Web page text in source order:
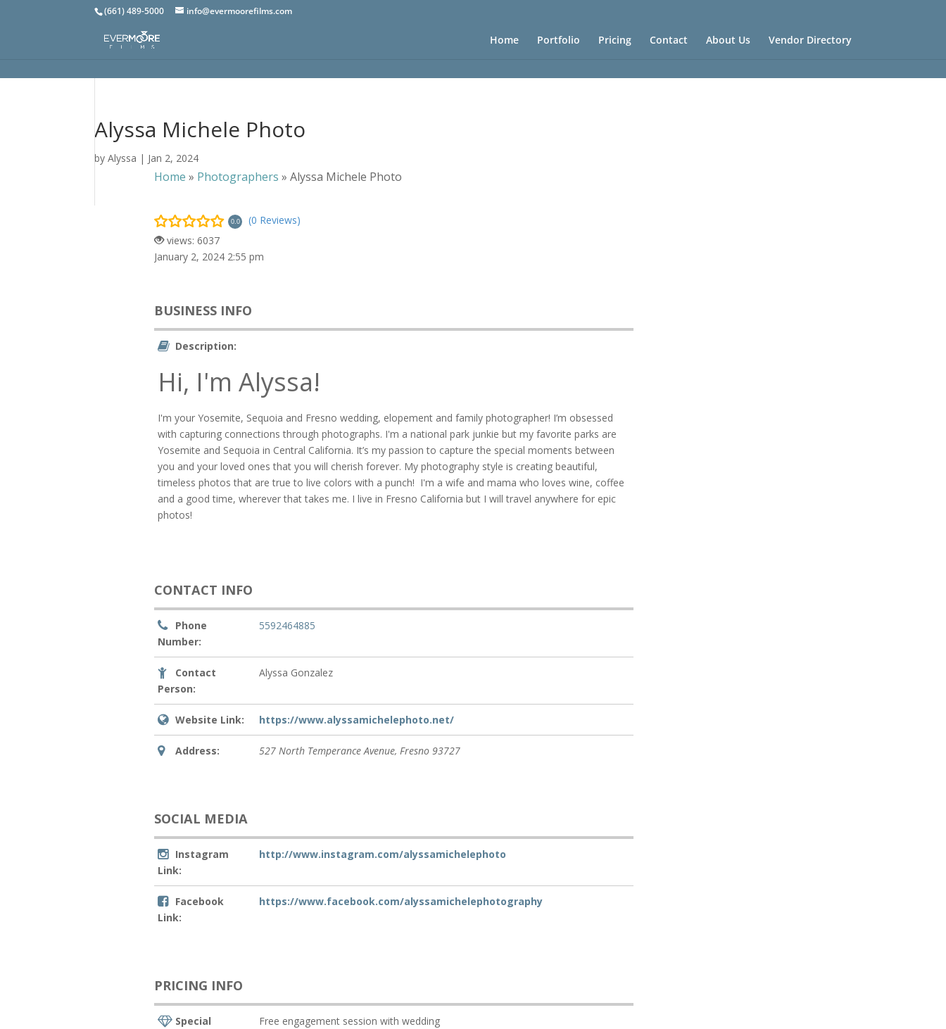
(661) 489-5000 info@evermoorefilms.com
Home Portfolio Pricing Contact About Us Vendor Directory
Alyssa Michele Photo
byAlyssa | Jan 2, 2024
Home » Photographers »Alyssa Michele Photo
0.0
(0 Reviews)
views: 6037
January 2, 2024 2:55 pm
BUSINESS INFO
Description:
Hi, I'm Alyssa!
I'm your Yosemite, Sequoia and Fresno wedding, elopement and family photographer! I’m obsessed
with capturing connections through photographs. I'm a national park junkie but my favorite parks are
Yosemite and Sequoia in Central California. It’s my passion to capture the special moments between
you and your loved ones that you will cherish forever. My photography style is creating beautiful,
timeless photos that are true to live colors with a punch! I'm a wife and mama who loves wine, coffee
and a good time, wherever that takes me. I live in Fresno California but I will travel anywhere for epic
photos!
CONTACT INFO
Phone
Number:
5592464885
Contact
Person:
Alyssa Gonzalez
Website Link: https://www.alyssamichelephoto.net/
Address: 527 North Temperance Avenue, Fresno 93727
SOCIAL MEDIA
Instagram
Link:
http://www.instagram.com/alyssamichelephoto
Facebook
Link:
https://www.facebook.com/alyssamichelephotography
PRICING INFO
Special
Free engagement session with wedding